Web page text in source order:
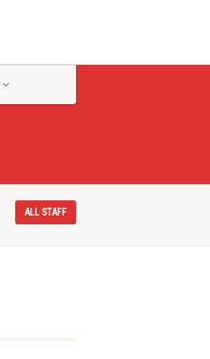
ALL STAFF